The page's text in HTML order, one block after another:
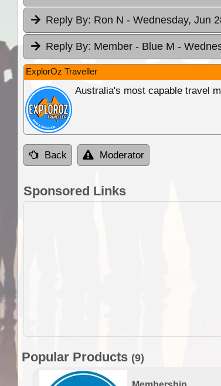
Reply By: Ron N - Wednesday, Jun
Reply By: Member - Blue M -
ExplorOz Traveller
Australia's most capable travel
Back Moderator
Sponsored Links
Popular Products (9)